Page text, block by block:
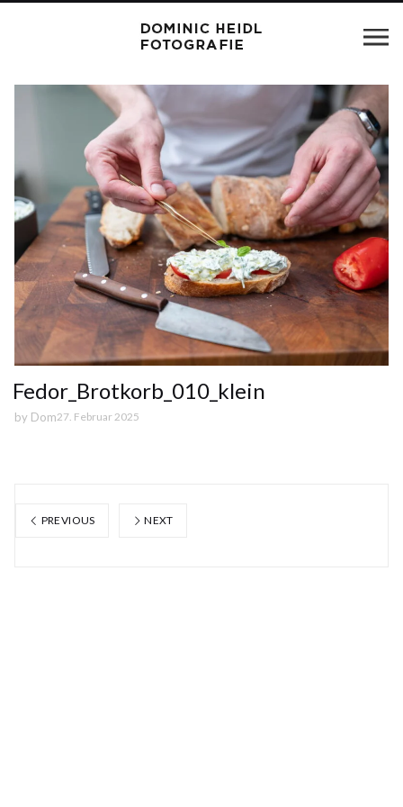
Fedor_Brotkorb_010_klein
by Dom27. Februar 2025
PREVIOUS NEXT